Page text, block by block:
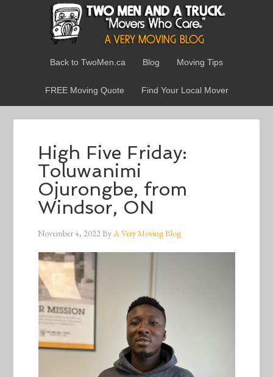
Back to TwoMen.ca Blog Moving Tips
FREE Moving Quote Find Your Local Mover
High Five Friday:
Toluwanimi
Ojurongbe, from
Windsor, ON
November 4, 2022ByA Very Moving Blog